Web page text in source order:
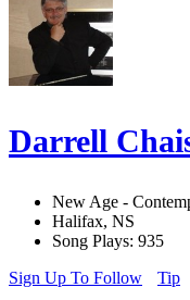
Darrell
New Age -
Halifax, NS
Song Plays: 935
Sign Up To Follow
Tip